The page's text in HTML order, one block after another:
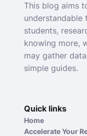
This blog aims
understandable
students,
knowing more,
may gather
simple guides.
Quick links
Home
Accelerate Your